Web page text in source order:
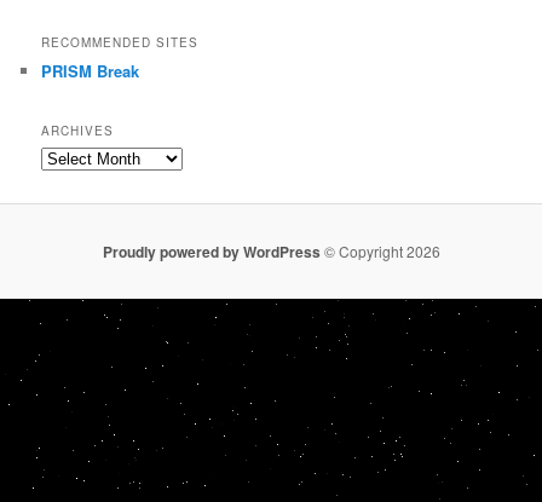
RECOMMENDED SITES
PRISM Break
ARCHIVES
Archives
Proudly powered by WordPress © Copyright 2026